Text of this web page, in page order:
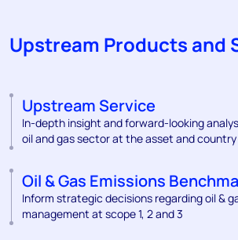
Upstream Products and
Upstream Service
In-depth insight and forward-looking
oil and gas sector at the asset and country
Oil & Gas Emissions
Inform strategic decisions regarding oil &
management at scope 1, 2 and 3